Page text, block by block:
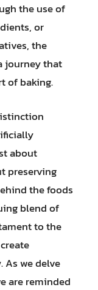
the use of
or
the
journey that
of baking.
about
preserving
the foods
blend of
to the
we delve
are reminded